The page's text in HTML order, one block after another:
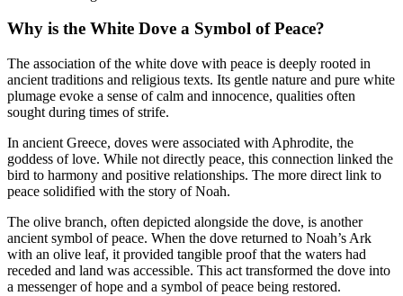
Why is the White Dove a Symbol of Peace?
The association of the white dove with peace is deeply rooted in
ancient traditions and religious texts. Its gentle nature and pure white
plumage evoke a sense of calm and innocence, qualities often
sought during times of strife.
In ancient Greece, doves were associated with Aphrodite, the
goddess of love. While not directly peace, this connection linked the
bird to harmony and positive relationships. The more direct link to
peace solidified with the story of Noah.
The olive branch, often depicted alongside the dove, is another
ancient symbol of peace. When the dove returned to Noah’s Ark
with an olive leaf, it provided tangible proof that the waters had
receded and land was accessible. This act transformed the dove into
a messenger of hope and a symbol of peace being restored.